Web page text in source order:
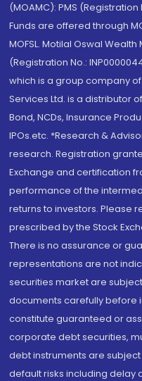
(MOAMC): PMS (Registration
Funds are offered through
MOFSL. Motilal Oswal
(Registration No.:
which is a group company of
Services Ltd. is a distributor
Bond, NCDs, Insurance
IPOs.etc. *Research &
research. Registration
Exchange and certification
performance of the
returns to investors. Please
prescribed by the Stock
There is no assurance or
representations are not
securities market are
documents carefully before
constitute guaranteed or
corporate debt securities,
debt instruments are
default risks including delay